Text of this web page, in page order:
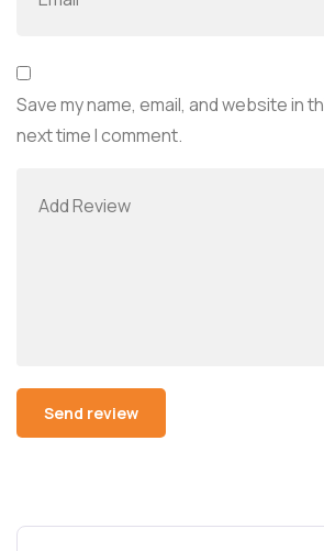
Save my name, email, and website in
next time I comment.